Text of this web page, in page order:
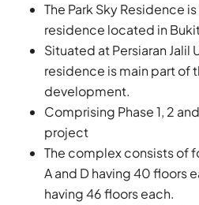
The Park Sky Residence
residence located in
Situated at Persiaran Jalil
residence is main part of
development.
Comprising Phase 1, 2
project
The complex consists of
A and D having 40 floors
having 46 floors each.